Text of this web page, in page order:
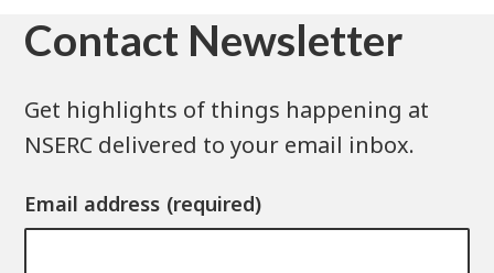
Contact Newsletter
Get highlights of things happening at
NSERC delivered to your email inbox.
Email address